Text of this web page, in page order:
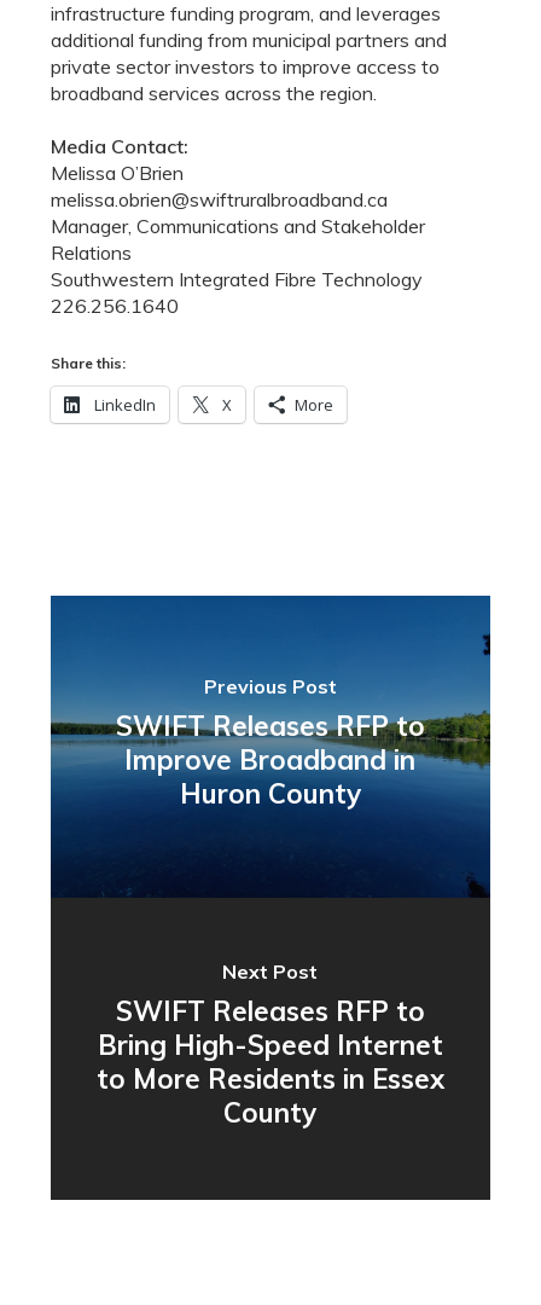
infrastructure funding program, and leverages
additional funding from municipal partners and
private sector investors to improve access to
broadband services across the region.
Media Contact:
Melissa O’Brien
melissa.obrien@swiftruralbroadband.ca
Manager, Communications and Stakeholder
Relations
Southwestern Integrated Fibre Technology
226.256.1640
Share this:
LinkedIn X More
Previous Post
SWIFT Releases RFP to
Improve Broadband in
Huron County
Next Post
SWIFT Releases RFP to
Bring High-Speed Internet
to More Residents in Essex
County